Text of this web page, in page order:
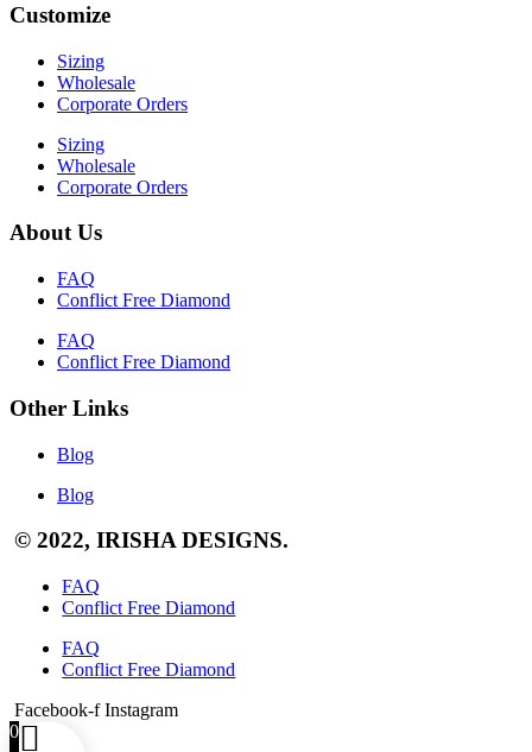
Customize
Sizing
Wholesale
Corporate Orders
Sizing
Wholesale
Corporate Orders
About Us
FAQ
Conflict Free Diamond
FAQ
Conflict Free Diamond
Other Links
Blog
Blog
© 2022, IRISHA DESIGNS.
FAQ
Conflict Free Diamond
FAQ
Conflict Free Diamond
Facebook-f Instagram
0